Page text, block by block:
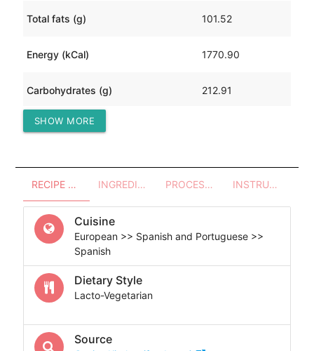
Total fats (g) 101.52
Energy (kCal) 1770.90
Carbohydrates (g) 212.91
Protein (g)
SHOW MORE
RECIPE OVERVIEW INGREDIENTS PROCESSES - UTENSILS INSTRUCTIONS
Cuisine
European >> Spanish and Portuguese >>
Spanish
Dietary Style
Lacto-Vegetarian
Source